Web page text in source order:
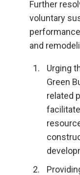
Further
voluntary
and
Urging
Green
related